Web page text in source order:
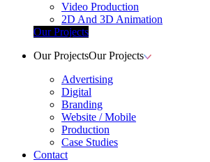
Video Production
2D And 3D Animation
Our Projects
Our ProjectsOur Projects
Advertising
Digital
Branding
Website / Mobile
Production
Case Studies
Contact